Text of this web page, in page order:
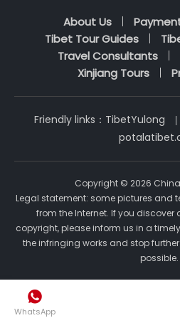
About Us
Tibet Tour Guides
Travel Consultants
Xinjiang Tours
Friendly links： TibetYulong
Copyright © 2026
Legal statement: some pictures and
from the Internet. If you
copyright, please inform us in a
the infringing works and stop
possible.

WhatsApp